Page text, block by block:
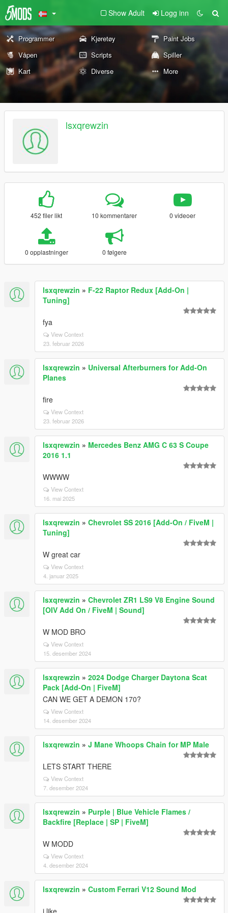
Show Adult Logg inn
Programmer Kjøretøy
Paint Jobs
Våpen
Scripts
Spiller
Kart
Diverse More
lsxqrewzin
452 filer likt 10 kommentarer 0 videoer
0 opplastninger 0 følgere
lsxqrewzin » F-22 Raptor Redux [Add-On |
Tuning]
fya
View Context
23. februar 2026
lsxqrewzin » Universal Afterburners for Add-On
Planes
fire
View Context
23. februar 2026
lsxqrewzin » Mercedes Benz AMG C 63 S Coupe
2016 1.1
WWWW
View Context
16. mai 2025
lsxqrewzin » Chevrolet SS 2016 [Add-On / FiveM |
Tuning]
W great car
View Context
4. januar 2025
lsxqrewzin » Chevrolet ZR1 LS9 V8 Engine Sound
[OIV Add On / FiveM | Sound]
W MOD BRO
View Context
15. desember 2024
lsxqrewzin » 2024 Dodge Charger Daytona Scat
Pack [Add-On | FiveM]
CAN WE GET A DEMON 170?
View Context
14. desember 2024
lsxqrewzin » J Mane Whoops Chain for MP Male
LETS START THERE
View Context
7. desember 2024
lsxqrewzin » Purple | Blue Vehicle Flames /
Backfire [Replace | SP | FiveM]
W MODD
View Context
4. desember 2024
lsxqrewzin » Custom Ferrari V12 Sound Mod
i like